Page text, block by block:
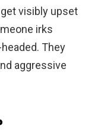
visibly upset
irks
They
aggressive